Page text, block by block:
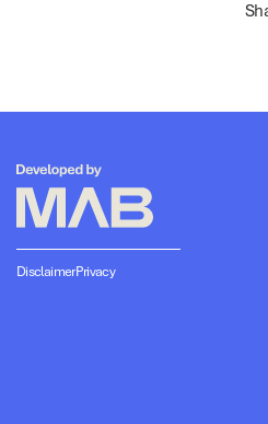
DisclaimerPrivacy